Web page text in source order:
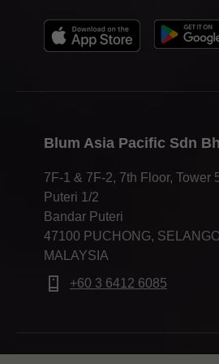
Blum Asia Pacific Sdn
7F-1 & 7F-2, 7th Floor, Tower
Puteri 1/2
Bandar Puteri
47100 PUCHONG,
MALAYSIA
+60 3 6412 6085